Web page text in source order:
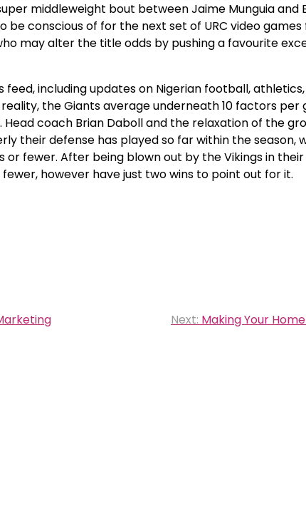
middleweight bout between Jaime Munguia and
conscious of for the next set of URC video games
may alter the title odds by pushing a favourite
feed, including updates on Nigerian football,
the Giants average underneath 10 factors
coach Brian Daboll and the relaxation of the
their defense has played so far within the season,
fewer. After being blown out by the Vikings in
however have just two wins to point out for it.
Next: Making Your